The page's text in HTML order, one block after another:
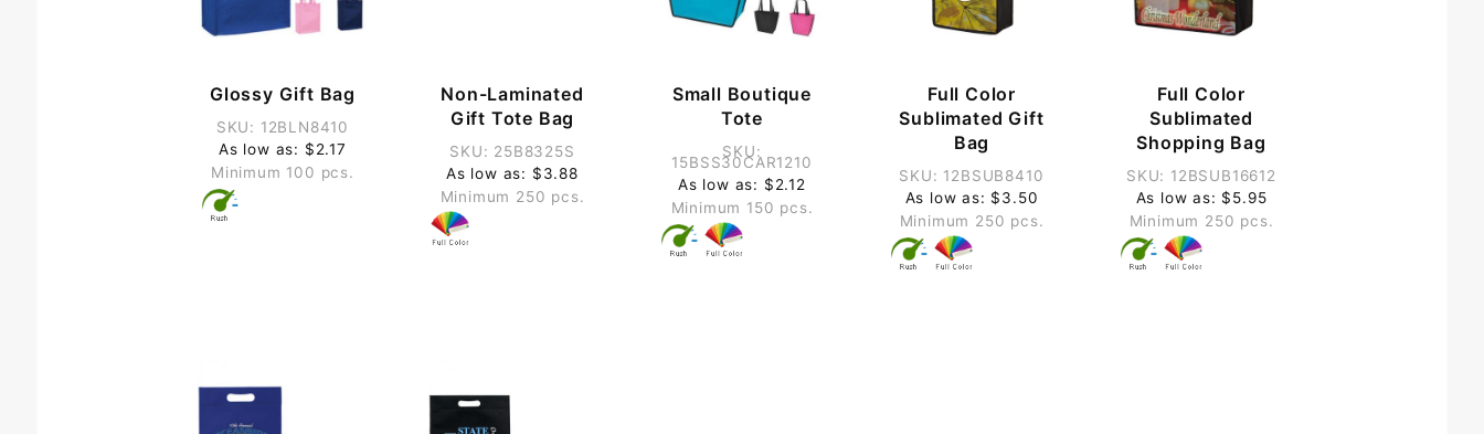
Glossy Gift Bag
SKU: 12BLN8410
As low as: $2.17
Minimum 100 pcs.
Non-Laminated
Gift Tote Bag
SKU: 25B8325S
As low as: $3.88
Minimum 250 pcs.
Small Boutique
Tote
SKU:
15BSS30CAR1210
As low as: $2.12
Minimum 150 pcs.
Full Color
Sublimated Gift
Bag
SKU: 12BSUB8410
As low as: $3.50
Minimum 250 pcs.
Full Color
Sublimated
Shopping Bag
SKU: 12BSUB16612
As low as: $5.95
Minimum 250 pcs.